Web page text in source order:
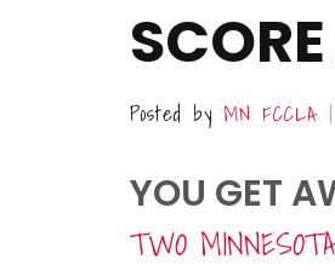
Posted by MN FCCLA |
YOU GET
TWO